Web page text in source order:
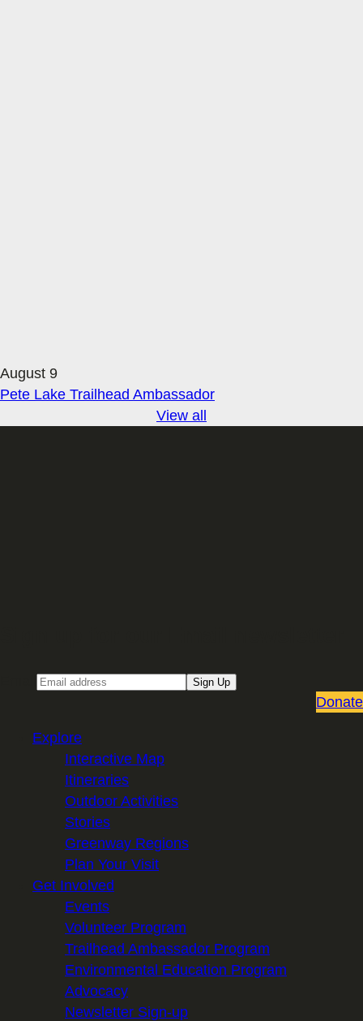
August 9
Pete Lake Trailhead Ambassador
View all
Sign Up
Donate
Explore
Interactive Map
Itineraries
Outdoor Activities
Stories
Greenway Regions
Plan Your Visit
Get Involved
Events
Volunteer Program
Trailhead Ambassador Program
Environmental Education Program
Advocacy
Newsletter Sign-up